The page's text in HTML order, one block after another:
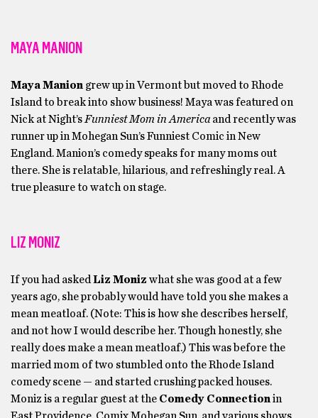
MAYA MANION
Maya Manion grew up in Vermont but moved to Rhode
Island to break into show business! Maya was featured on
Nick at Night’s Funniest Mom in America and recently was
runner up in Mohegan Sun’s Funniest Comic in New
England. Manion’s comedy speaks for many moms out
there. She is relatable, hilarious, and refreshingly real. A
true pleasure to watch on stage.
LIZ MONIZ
If you had asked Liz Moniz what she was good at a few
years ago, she probably would have told you she makes a
mean meatloaf. (Note: This is how she describes herself,
and not how I would describe her. Though honestly, she
really does make a mean meatloaf.) This was before the
married mom of two stumbled onto the Rhode Island
comedy scene — and started crushing packed houses.
Moniz is a regular guest at the Comedy Connection in